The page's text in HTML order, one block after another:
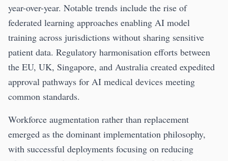
year-over-year. Notable trends include the rise of
federated learning approaches enabling AI model
training across jurisdictions without sharing sensitive
patient data. Regulatory harmonisation efforts between
the EU, UK, Singapore, and Australia created expedited
approval pathways for AI medical devices meeting
common standards.
Workforce augmentation rather than replacement
emerged as the dominant implementation philosophy,
with successful deployments focusing on reducing